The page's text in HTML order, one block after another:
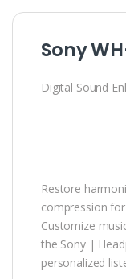
Sony
Digital Sound
Restore
compression
Customize
the Sony |
personalized